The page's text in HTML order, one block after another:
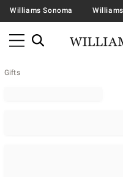
Williams Sonoma
Gifts